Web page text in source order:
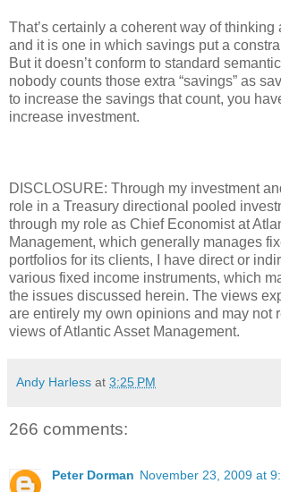
That’s certainly a coherent way of thinking
and it is one in which savings put a
But it doesn’t conform to standard
nobody counts those extra “savings” as
to increase the savings that count, you
increase investment.
DISCLOSURE: Through my investment
role in a Treasury directional pooled
through my role as Chief Economist at
Management, which generally manages
portfolios for its clients, I have direct or
various fixed income instruments, which
the issues discussed herein. The views
are entirely my own opinions and may not
views of Atlantic Asset Management.
Andy Harless at 3:25 PM
266 comments:
Peter Dorman November 23, 2009 at